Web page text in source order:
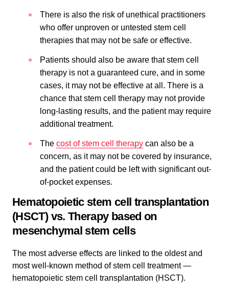
There is also the risk of unethical practitioners
who offer unproven or untested stem cell
therapies that may not be safe or effective.
Patients should also be aware that stem cell
therapy is not a guaranteed cure, and in some
cases, it may not be effective at all. There is a
chance that stem cell therapy may not provide
long-lasting results, and the patient may require
additional treatment.
The cost of stem cell therapy can also be a
concern, as it may not be covered by insurance,
and the patient could be left with significant out-
of-pocket expenses.
Hematopoietic stem cell transplantation
(HSCT) vs. Therapy based on
mesenchymal stem cells
The most adverse effects are linked to the oldest and
most well-known method of stem cell treatment —
hematopoietic stem cell transplantation (HSCT).